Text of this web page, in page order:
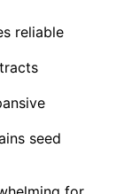
reliable
seed